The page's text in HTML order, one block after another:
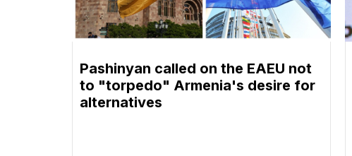
Pashinyan called on the EAEU not
to "torpedo" Armenia's desire for
alternatives